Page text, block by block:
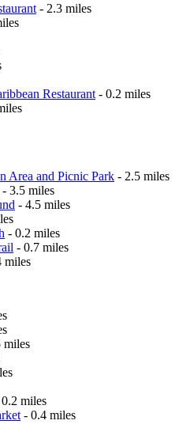
- 2.3 miles
Restaurant - 0.2 miles
Area and Picnic Park - 2.5 miles
- 3.5 miles
- 4.5 miles
- 0.2 miles
- 0.7 miles
miles
miles
miles
- 0.4 miles